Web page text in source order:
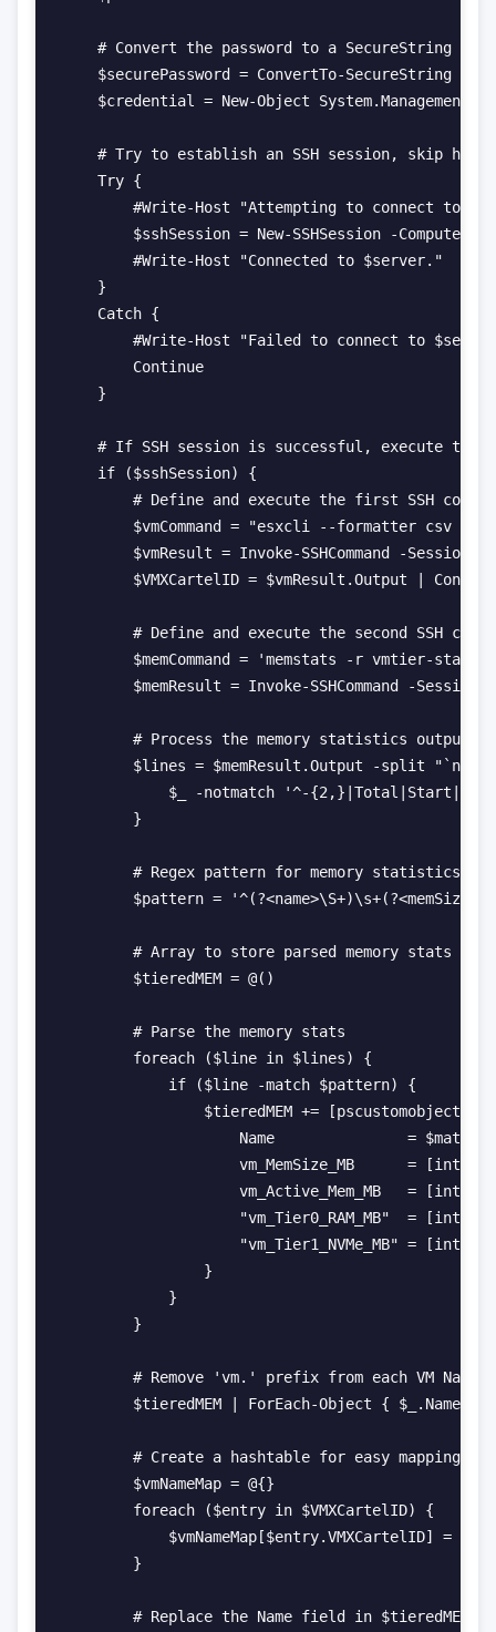
# Convert the password to a SecureString and
$securePassword = ConvertTo-SecureString -
$credential = New-Object
# Try to establish an SSH session, skip host
    Try {
#Write-Host "Attempting to connect to
$sshSession = New-SSHSession -
        #Write-Host "Connected to $server."
    }
    Catch {
#Write-Host "Failed to connect to
        Continue
    }
# If SSH session is successful, execute the
    if ($sshSession) {
# Define and execute the first SSH
$vmCommand = "esxcli --formatter csv vm
$vmResult = Invoke-SSHCommand -
$VMXCartelID = $vmResult.Output |
# Define and execute the second SSH
$memCommand = 'memstats -r vmtier-stats
$memResult = Invoke-SSHCommand -
        # Process the memory statistics output
$lines = $memResult.Output -split "`n"
$_ -notmatch '^-
        }
        # Regex pattern for memory statistics
$pattern =
        # Array to store parsed memory stats
        $tieredMEM = @()
        # Parse the memory stats
        foreach ($line in $lines) {
            if ($line -match $pattern) {
                $tieredMEM += [pscustomobject]@{
Name               =
vm_MemSize_MB      =
vm_Active_Mem_MB   =
"vm_Tier0_RAM_MB"  =
"vm_Tier1_NVMe_MB" =
                }
            }
        }
        # Remove 'vm.' prefix from each VM Name
$tieredMEM | ForEach-Object { $_.Name =
# Create a hashtable for easy mapping
        $vmNameMap = @{}
        foreach ($entry in $VMXCartelID) {
$vmNameMap[$entry.VMXCartelID] =
        }
# Replace the Name field in $tieredMEM